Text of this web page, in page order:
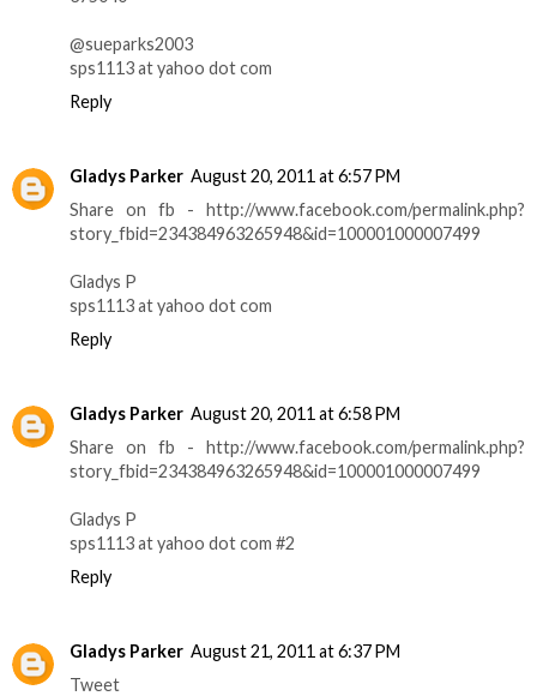
@sueparks2003
sps1113 at yahoo dot com
Reply
Gladys Parker August 20, 2011 at 6:57 PM
Share on fb - http://www.facebook.com/permalink.php?
story_fbid=234384963265948&id=100001000007499
Gladys P
sps1113 at yahoo dot com
Reply
Gladys Parker August 20, 2011 at 6:58 PM
Share on fb - http://www.facebook.com/permalink.php?
story_fbid=234384963265948&id=100001000007499
Gladys P
sps1113 at yahoo dot com #2
Reply
Gladys Parker August 21, 2011 at 6:37 PM
Tweet